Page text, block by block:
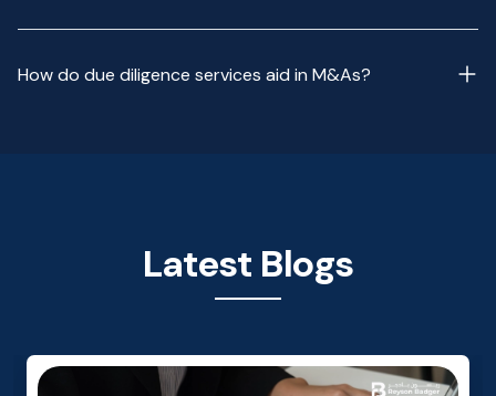
How do due diligence services aid in M&As?
Latest Blogs